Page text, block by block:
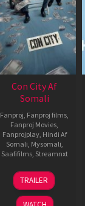
Con City Af
Somali
Fanproj Fanproj films
Fanproj Movies
Fanprojplay, Hindi Af
Somali Mysomali
Saafifilms, Streamnxt
26
Jun
2026
TRAILER